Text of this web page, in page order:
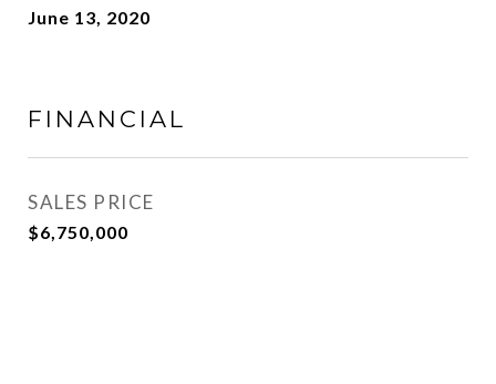
June 13, 2020
FINANCIAL
SALES PRICE
$6,750,000